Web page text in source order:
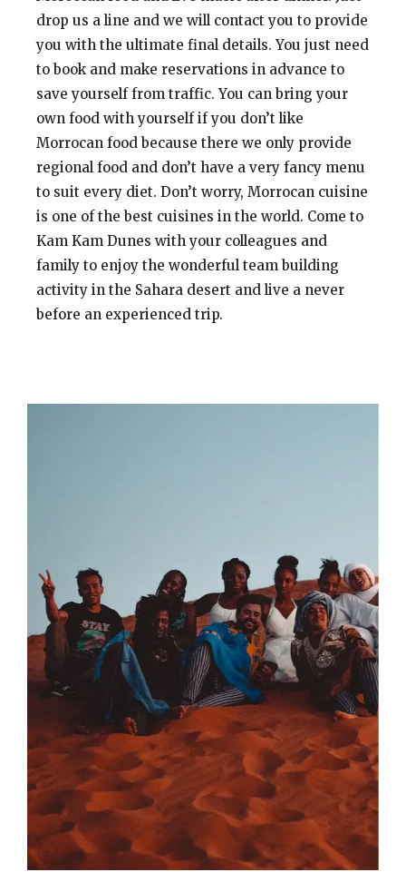
drop us a line and we will contact you to provide
you with the ultimate final details. You just need
to book and make reservations in advance to
save yourself from traffic. You can bring your
own food with yourself if you don’t like
Morrocan food because there we only provide
regional food and don’t have a very fancy menu
to suit every diet. Don’t worry, Morrocan cuisine
is one of the best cuisines in the world. Come to
Kam Kam Dunes with your colleagues and
family to enjoy the wonderful team building
activity in the Sahara desert and live a never
before an experienced trip.